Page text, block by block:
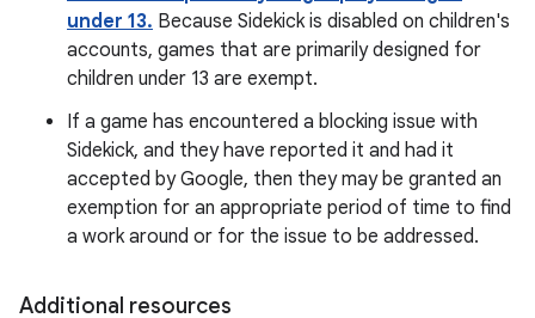
under 13. Because Sidekick is disabled on children's
accounts, games that are primarily designed for
children under 13 are exempt.
If a game has encountered a blocking issue with
Sidekick, and they have reported it and had it
accepted by Google, then they may be granted an
exemption for an appropriate period of time to find
a work around or for the issue to be addressed.
Additional resources